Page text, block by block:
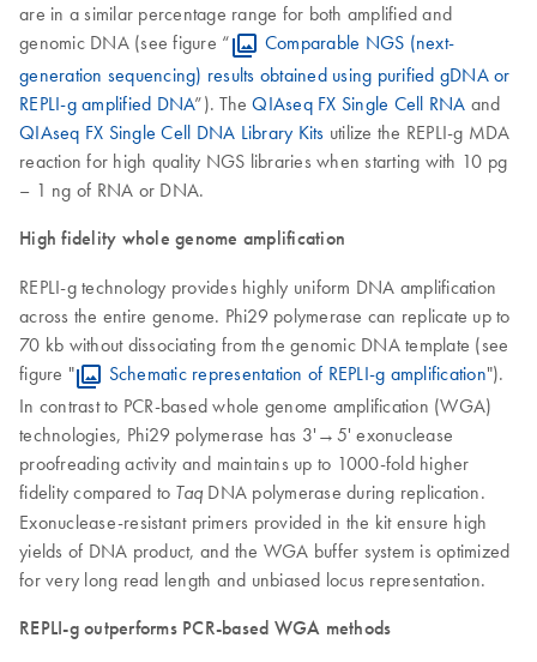
are in a similar percentage range for both amplified and
genomic DNA (see figure “
Comparable NGS (next-
generation sequencing) results obtained using purified gDNA or
REPLI-g amplified DNA”). TheQIAseq FX Single Cell RNA and
QIAseq FX Single Cell DNA Library Kits utilize the REPLI-g MDA
reaction for high quality NGS libraries when starting with 10 pg
– 1 ng of RNA or DNA.
High fidelity whole genome amplification
REPLI-g technology provides highly uniform DNA amplification
across the entire genome. Phi29 polymerase can replicate up to
70 kb without dissociating from the genomic DNA template (see
figure "
Schematic representation of REPLI-g amplification").
In contrast to PCR-based whole genome amplification (WGA)
technologies, Phi29 polymerase has 3'→5' exonuclease
proofreading activity and maintains up to 1000-fold higher
fidelity compared to Taq DNA polymerase during replication.
Exonuclease-resistant primers provided in the kit ensure high
yields of DNA product, and the WGA buffer system is optimized
for very long read length and unbiased locus representation.
REPLI-g outperforms PCR-based WGA methods